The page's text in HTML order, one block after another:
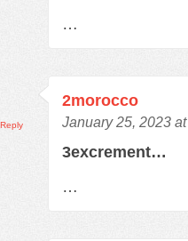
…
2morocco
January 25, 2023
3excrement…
…
Reply